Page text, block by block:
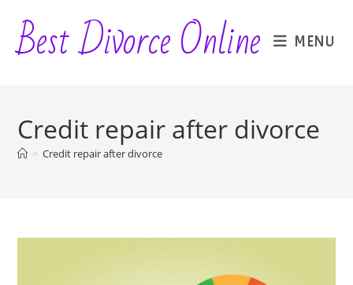
content
Best Divorce Online MENU
Credit repair after divorce
> Credit repair after divorce